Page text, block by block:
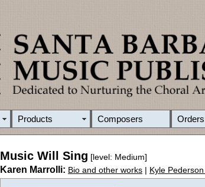
Products Composers Orders
Music Will Sing [level: Medium]
Karen Marrolli: Bio and other works | Kyle